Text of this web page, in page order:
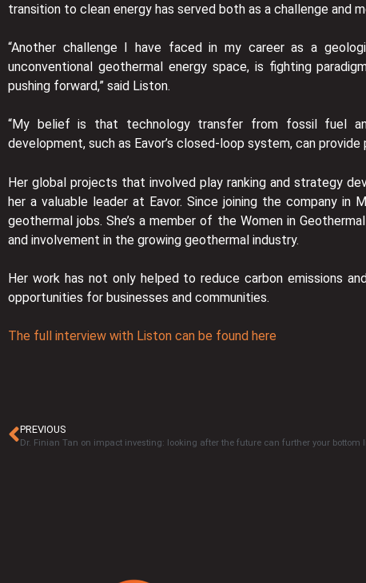
transition to clean energy has served both as a challenge and
“Another challenge I have faced in my career as a
unconventional geothermal energy space, is fighting
pushing forward,” said Liston.
“My belief is that technology transfer from fossil fuel
development, such as Eavor’s closed-loop system, can
Her global projects that involved play ranking and strategy
her a valuable leader at Eavor. Since joining the company
geothermal jobs. She’s a member of the Women in
and involvement in the growing geothermal industry.
Her work has not only helped to reduce carbon emissions
opportunities for businesses and communities.
The full interview with Liston can be found here
PREVIOUS
Dr. Finian Tan on impact investing: looking after the future can further your bottom